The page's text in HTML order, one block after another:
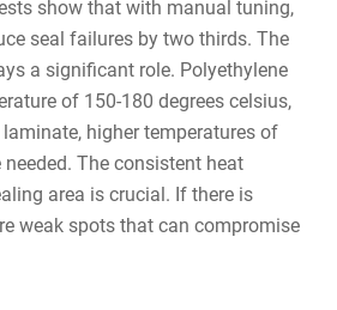
show that with manual tuning,
seal failures by two thirds. The
a significant role. Polyethylene
of 150-180 degrees celsius,
higher temperatures of
needed. The consistent heat
area is crucial. If there is
weak spots that can compromise